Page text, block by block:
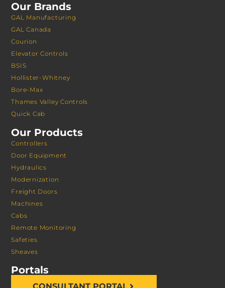
Our Brands
GAL Manufacturing
GAL Canada
Courion
Elevator Controls
BSIS
Hollister-Whitney
Bore-Max
Thames Valley Controls
Quick Cab
Our Products
Controllers
Door Equipment
Hydraulics
Modernization
Freight Doors
Machines
Cabs
Remote Monitoring
Safeties
Sheaves
Portals